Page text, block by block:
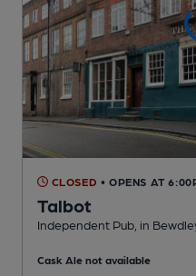
CLOSED • OPENS AT
Talbot
Independent Pub , in
Cask Ale not available